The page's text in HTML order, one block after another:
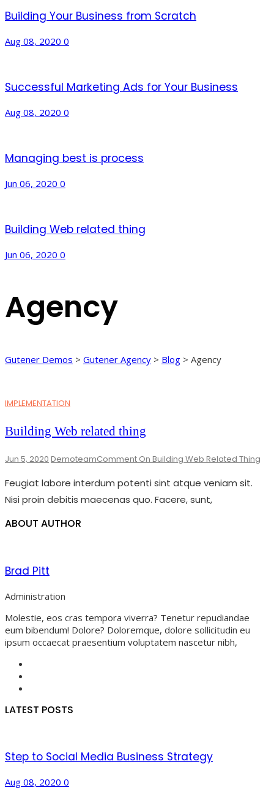
Building Your Business from Scratch
Aug 08, 2020 0
Successful Marketing Ads for Your Business
Aug 08, 2020 0
Managing best is process
Jun 06, 2020 0
Building Web related thing
Jun 06, 2020 0
Agency
Gutener Demos > Gutener Agency > Blog > Agency
IMPLEMENTATION
Building Web related thing
Jun 5, 2020 DemoteamComment On Building Web Related Thing
Feugiat labore interdum potenti sint atque veniam sit.
Nisi proin debitis maecenas quo. Facere, sunt,
ABOUT AUTHOR
Brad Pitt
Administration
Molestie, eos cras tempora viverra? Tenetur repudiandae
eum bibendum! Dolore? Doloremque, dolore sollicitudin eu
ipsum occaecat praesentium voluptatem nascetur nibh,
LATEST POSTS
Step to Social Media Business Strategy
Aug 08, 2020 0